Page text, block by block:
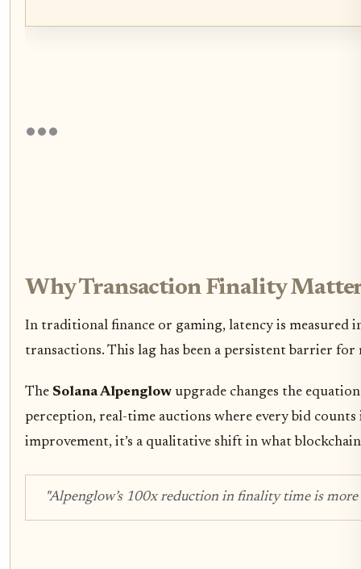
Why Transaction Finality
In traditional finance or gaming, latency is measured
transactions. This lag has been a persistent barrier
The Solana Alpenglow upgrade changes the
perception, real-time auctions where every bid
improvement, it’s a qualitative shift in what
"Alpenglow’s 100x reduction in finality time is